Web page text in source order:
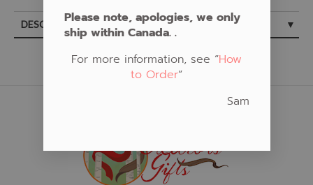
DESCRIPTIONPlease note, apologies, we only
ship within Canada. .
For more information, see “How
to Order“
Sam